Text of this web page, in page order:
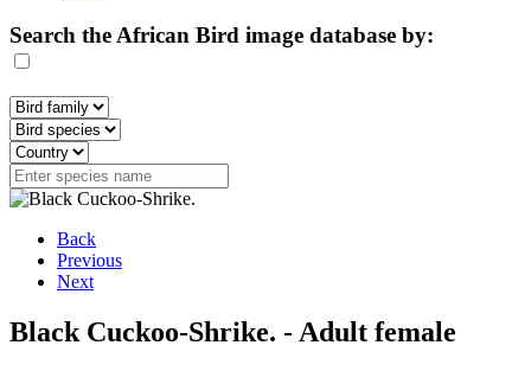
Search the African Bird image database by:
Back
Previous
Next
Black Cuckoo-Shrike. - Adult female